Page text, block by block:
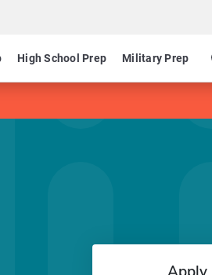
High School Prep Military Prep